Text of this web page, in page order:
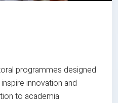
programmes designed
innovation and
to academia